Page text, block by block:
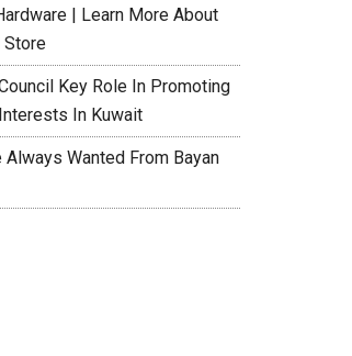
| Learn More About
Store
Key Role In Promoting
In Kuwait
Always Wanted From Bayan